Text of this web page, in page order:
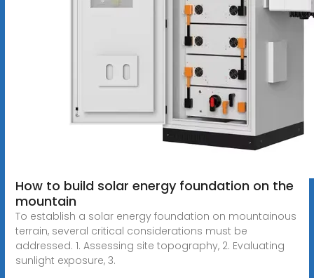
How to build solar energy foundation on the
mountain
To establish a solar energy foundation on mountainous
terrain, several critical considerations must be
addressed. 1. Assessing site topography, 2. Evaluating
sunlight exposure, 3.